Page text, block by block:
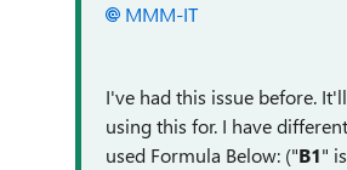
MMM-IT
I've had this issue before.
using this for. I have
used Formula Below: ("B1"